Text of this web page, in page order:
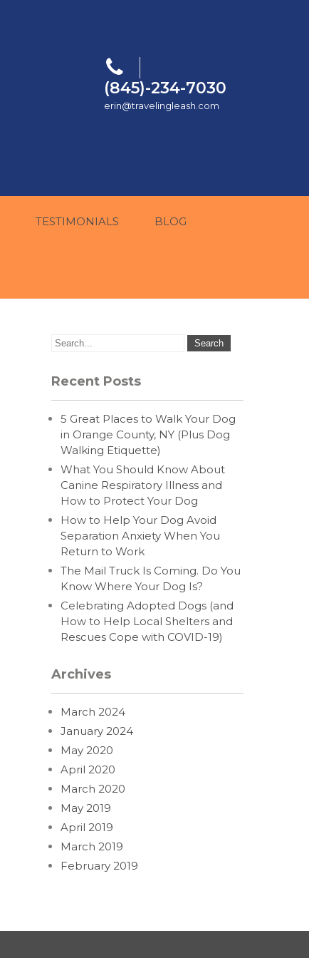
(845)-234-7030
erin@travelingleash.com
TESTIMONIALS BLOG
Recent Posts
5 Great Places to Walk Your Dog
in Orange County, NY (Plus Dog
Walking Etiquette)
What You Should Know About
Canine Respiratory Illness and
How to Protect Your Dog
How to Help Your Dog Avoid
Separation Anxiety When You
Return to Work
The Mail Truck Is Coming. Do You
Know Where Your Dog Is?
Celebrating Adopted Dogs (and
How to Help Local Shelters and
Rescues Cope with COVID-19)
Archives
March 2024
January 2024
May 2020
April 2020
March 2020
May 2019
April 2019
March 2019
February 2019